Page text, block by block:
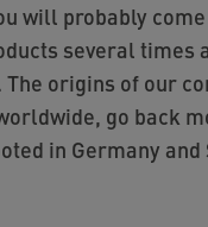
will probably
several times
origins of our
go back
in Germany